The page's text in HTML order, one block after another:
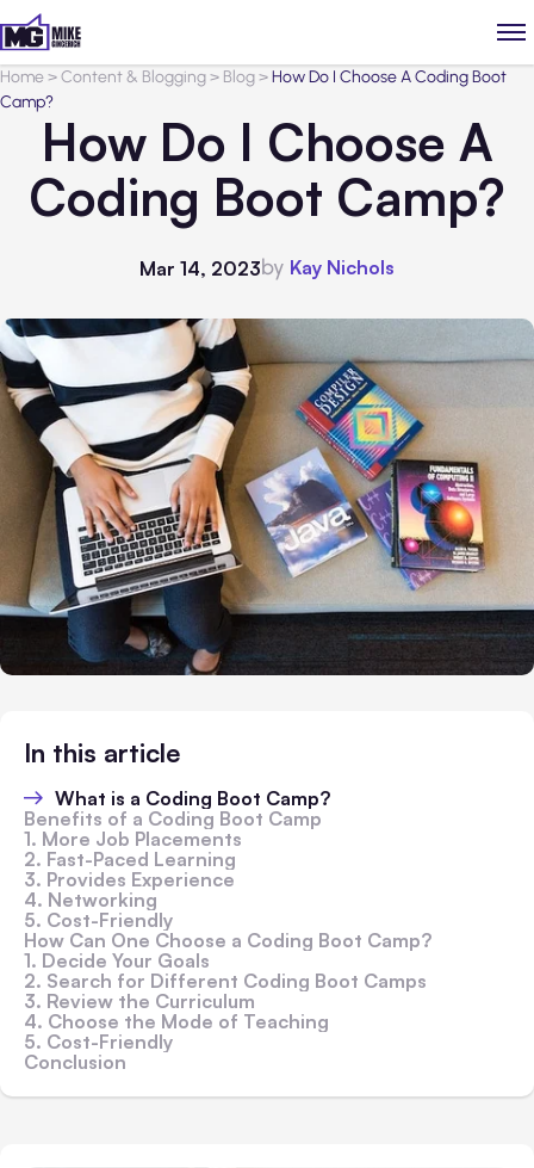
Home>Content & Blogging> Blog>How Do I Choose A Coding Boot
Camp?
How Do I Choose A
Coding Boot Camp?
Mar 14, 2023by Kay Nichols
In this article
What is a Coding Boot Camp?
Benefits of a Coding Boot Camp
1. More Job Placements
2. Fast-Paced Learning
3. Provides Experience
4. Networking
5. Cost-Friendly
How Can One Choose a Coding Boot Camp?
1. Decide Your Goals
2. Search for Different Coding Boot Camps
3. Review the Curriculum
4. Choose the Mode of Teaching
5. Cost-Friendly
Conclusion